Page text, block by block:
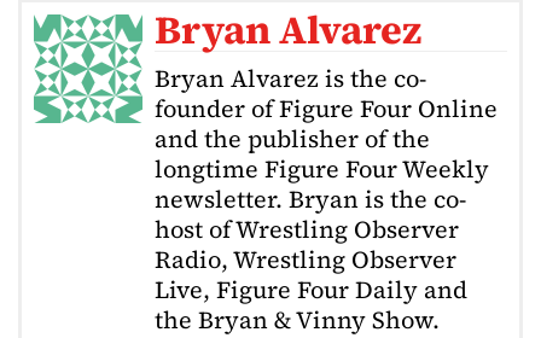
Bryan Alvarez
Bryan Alvarez is the co-
founder of Figure Four Online
and the publisher of the
longtime Figure Four Weekly
newsletter. Bryan is the co-
host of Wrestling Observer
Radio, Wrestling Observer
Live, Figure Four Daily and
the Bryan & Vinny Show.